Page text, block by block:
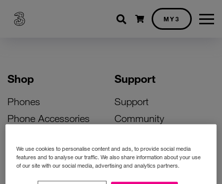
Shopping cart
MY3
Shop
Phones
Phone Accessories
Bill Pay Phone Deals
Prepay Phone Deals
Support
Support
Community
Activate Your SIM
Unlock Your Phone
We use cookies to personalise content and ads, to provide social media
features and to analyse our traffic. We also share information about your use
of our site with our social media, advertising and analytics partners.